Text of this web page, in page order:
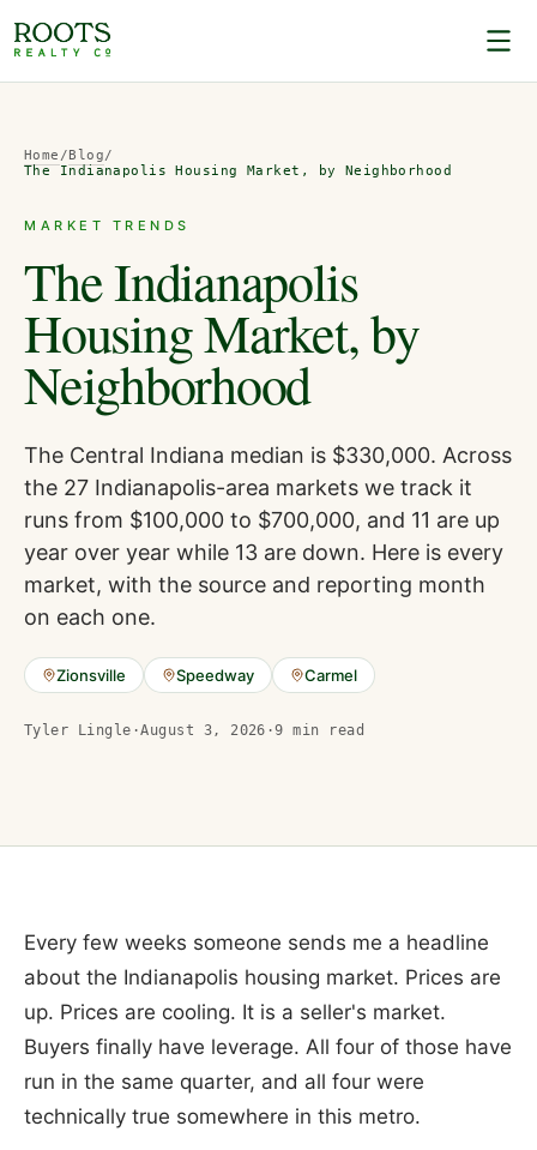
Home /Blog/
The Indianapolis Housing Market, by Neighborhood
MARKET TRENDS
The Indianapolis
Housing Market, by
Neighborhood
The Central Indiana median is $330,000. Across
the 27 Indianapolis-area markets we track it
runs from $100,000 to $700,000, and 11 are up
year over year while 13 are down. Here is every
market, with the source and reporting month
on each one.
Zionsville Speedway Carmel
Tyler Lingle ·August 3, 2026 ·9 min read
Every few weeks someone sends me a headline
about the Indianapolis housing market. Prices are
up. Prices are cooling. It is a seller's market.
Buyers finally have leverage. All four of those have
run in the same quarter, and all four were
technically true somewhere in this metro.